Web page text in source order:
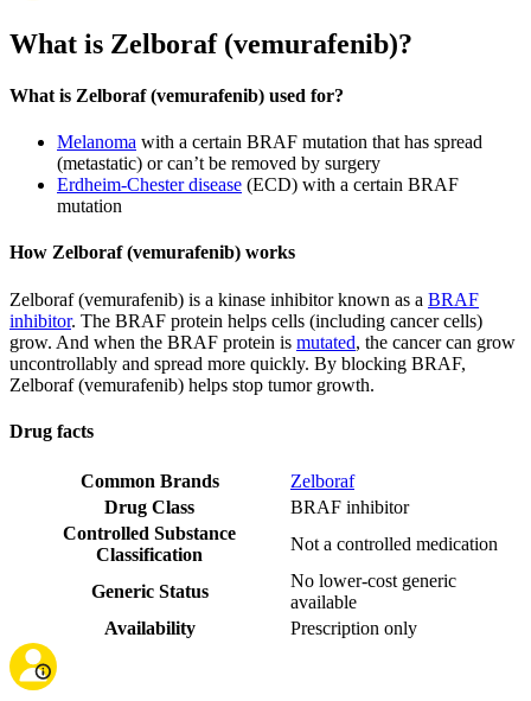
What is Zelboraf (vemurafenib)?
What is Zelboraf (vemurafenib) used for?
Melanoma with a certain BRAF mutation that has spread
(metastatic) or can’t be removed by surgery
Erdheim-Chester disease (ECD) with a certain BRAF
mutation
How Zelboraf (vemurafenib) works
Zelboraf (vemurafenib) is a kinase inhibitor known as a BRAF
inhibitor. The BRAF protein helps cells (including cancer cells)
grow. And when the BRAF protein is mutated, the cancer can grow
uncontrollably and spread more quickly. By blocking BRAF,
Zelboraf (vemurafenib) helps stop tumor growth.
Drug facts
Common Brands
Zelboraf
Drug Class
BRAF inhibitor
Controlled Substance
Classification
Not a controlled medication
Generic Status
No lower-cost generic
available
Availability
Prescription only